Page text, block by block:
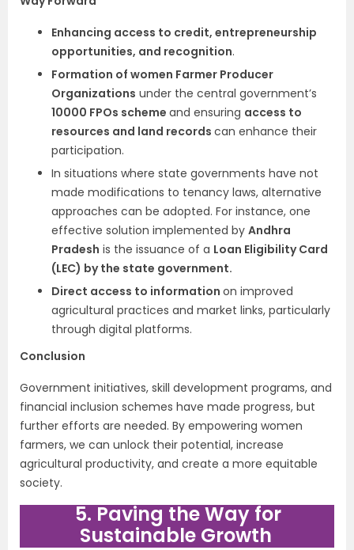
Enhancing access to credit, entrepreneurship
opportunities, and recognition.
Formation of women Farmer Producer
Organizations under the central government’s
10000 FPOs scheme and ensuring access to
resources and land records can enhance their
participation.
In situations where state governments have not
made modifications to tenancy laws, alternative
approaches can be adopted. For instance, one
effective solution implemented by Andhra
Pradesh is the issuance of a Loan Eligibility Card
(LEC) by the state government.
Direct access to information on improved
agricultural practices and market links, particularly
through digital platforms.
Conclusion
Government initiatives, skill development programs, and
financial inclusion schemes have made progress, but
further efforts are needed. By empowering women
farmers, we can unlock their potential, increase
agricultural productivity, and create a more equitable
society.
5. Paving the Way for
Sustainable Growth